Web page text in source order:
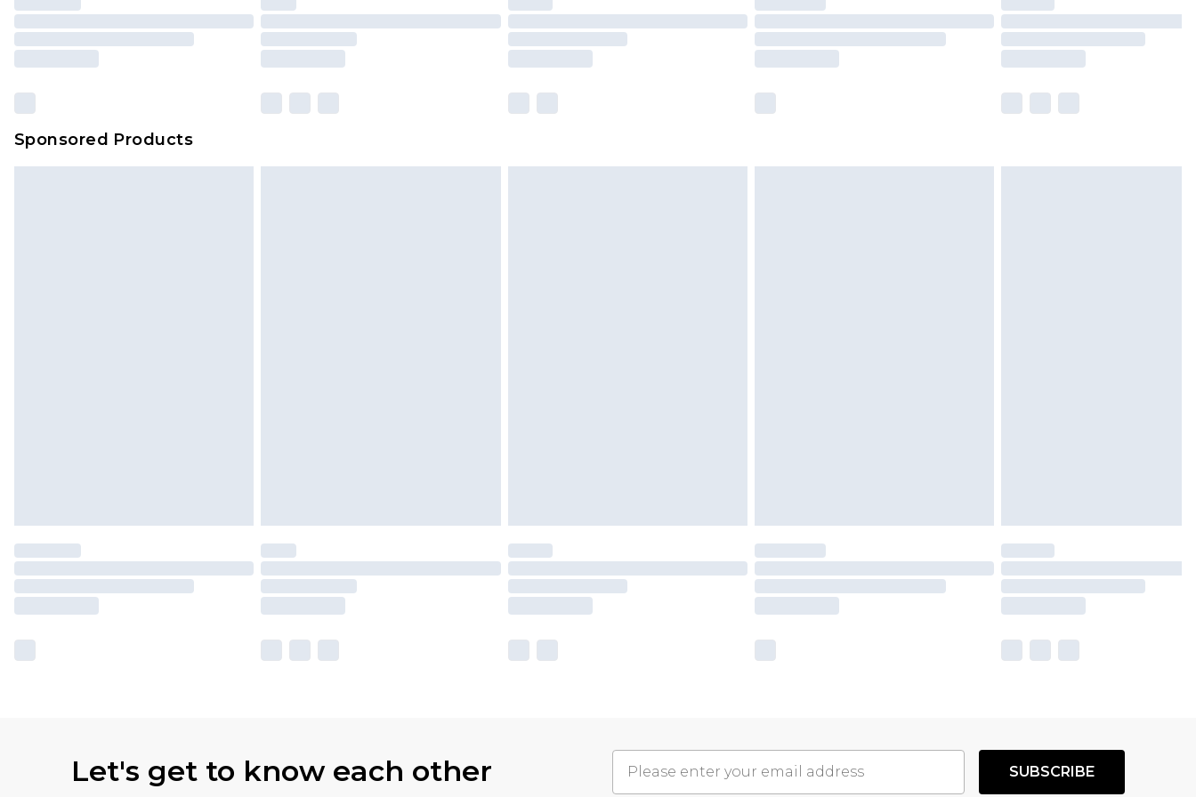
Clickhereto view our full Returns Policy.
Our percentage off promotions, discounts, or sale markdowns are customarily
based on our own opinion of the value of this product, which is not intended to
amount represents our opinion of the full retail value of this product today based
on our own assessment after considering a number of factors. That’s why before
checking out, it’s important you acknowledge that you understand this. Cool
Sponsored Products
Let's get to know each other SUBSCRIBE